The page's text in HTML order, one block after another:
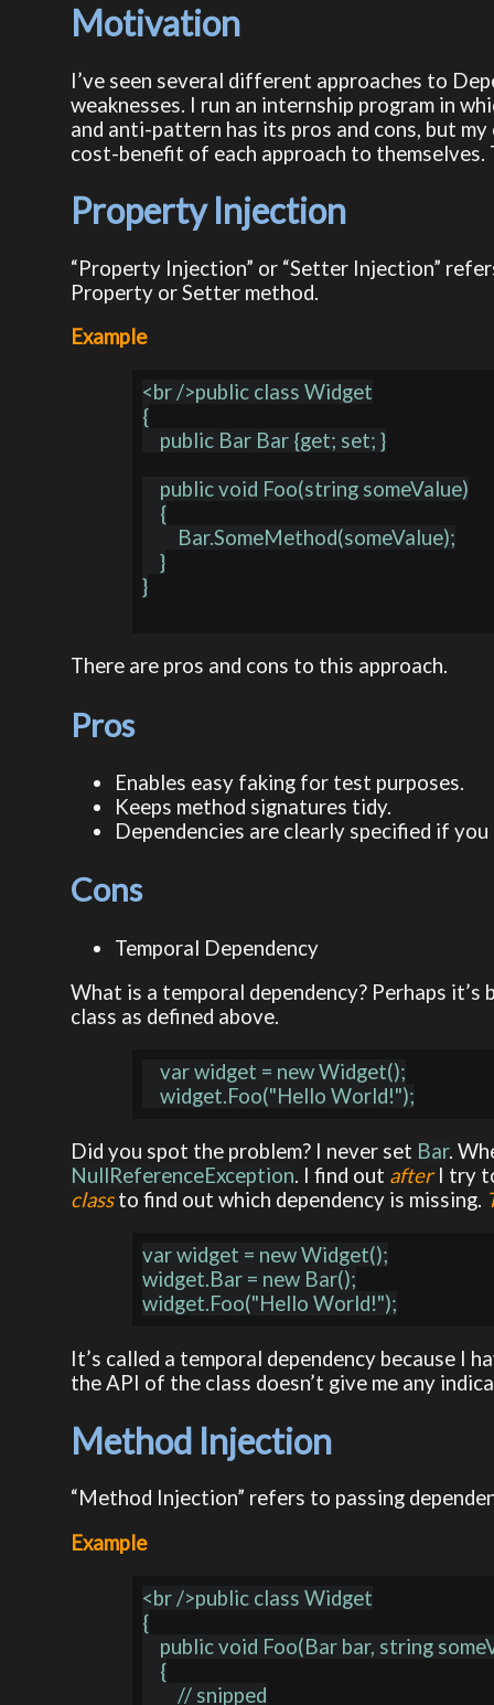
Motivation
I’ve seen several different approaches to
weaknesses. I run an internship program in
and anti-pattern has its pros and cons, but
cost-benefit of each approach to
Property Injection
“Property Injection” or “Setter Injection”
Property or Setter method.
Example
<br />public class Widget
{
    }
}
There are pros and cons to this approach.
Pros
Enables easy faking for test purposes.
Keeps method signatures tidy.
Dependencies are clearly specified if
Cons
Temporal Dependency
What is a temporal dependency? Perhaps
class as defined above.
    var widget = new Widget();
Did you spot the problem? I never set Bar.
NullReferenceException. I find out afterI try
classto find out which dependency is missing.
var widget = new Widget();
widget.Bar = new Bar();
It’s called a temporal dependency because I
the API of the class doesn’t give me any
Method Injection
“Method Injection” refers to passing
Example
<br />public class Widget
{